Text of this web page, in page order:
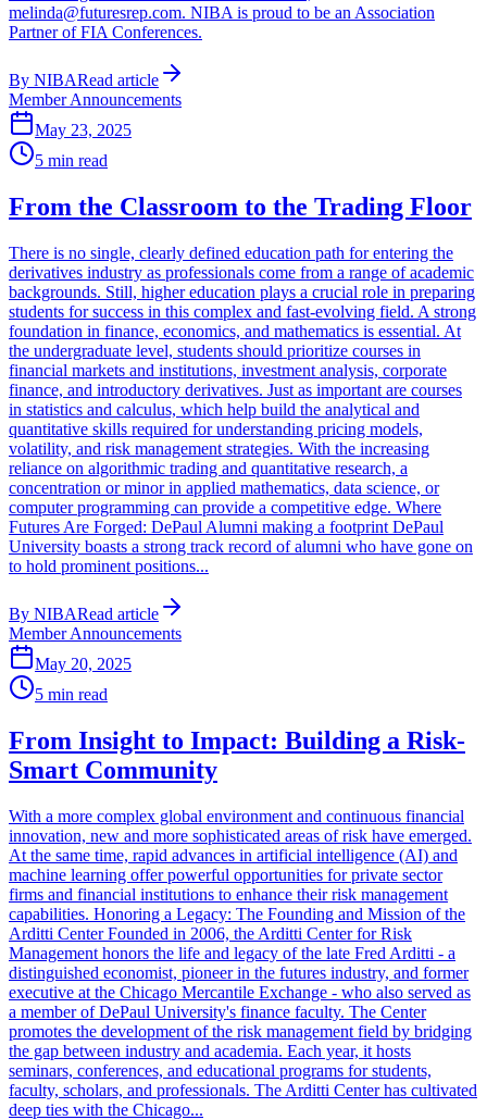
melinda@futuresrep.com. NIBA is proud to be an Association
Partner of FIA Conferences.
By NIBARead article
Member Announcements
May 23, 2025
5 min read
From the Classroom to the Trading Floor
There is no single, clearly defined education path for entering the
derivatives industry as professionals come from a range of academic
backgrounds. Still, higher education plays a crucial role in preparing
students for success in this complex and fast-evolving field. A strong
foundation in finance, economics, and mathematics is essential. At
the undergraduate level, students should prioritize courses in
financial markets and institutions, investment analysis, corporate
finance, and introductory derivatives. Just as important are courses
in statistics and calculus, which help build the analytical and
quantitative skills required for understanding pricing models,
volatility, and risk management strategies. With the increasing
reliance on algorithmic trading and quantitative research, a
concentration or minor in applied mathematics, data science, or
computer programming can provide a competitive edge. Where
Futures Are Forged: DePaul Alumni making a footprint DePaul
University boasts a strong track record of alumni who have gone on
to hold prominent positions...
By NIBARead article
Member Announcements
May 20, 2025
5 min read
From Insight to Impact: Building a Risk-
Smart Community
With a more complex global environment and continuous financial
innovation, new and more sophisticated areas of risk have emerged.
At the same time, rapid advances in artificial intelligence (AI) and
machine learning offer powerful opportunities for private sector
firms and financial institutions to enhance their risk management
capabilities. Honoring a Legacy: The Founding and Mission of the
Arditti Center Founded in 2006, the Arditti Center for Risk
Management honors the life and legacy of the late Fred Arditti - a
distinguished economist, pioneer in the futures industry, and former
executive at the Chicago Mercantile Exchange - who also served as
a member of DePaul University's finance faculty. The Center
promotes the development of the risk management field by bridging
the gap between industry and academia. Each year, it hosts
seminars, conferences, and educational programs for students,
faculty, scholars, and professionals. The Arditti Center has cultivated
deep ties with the Chicago...